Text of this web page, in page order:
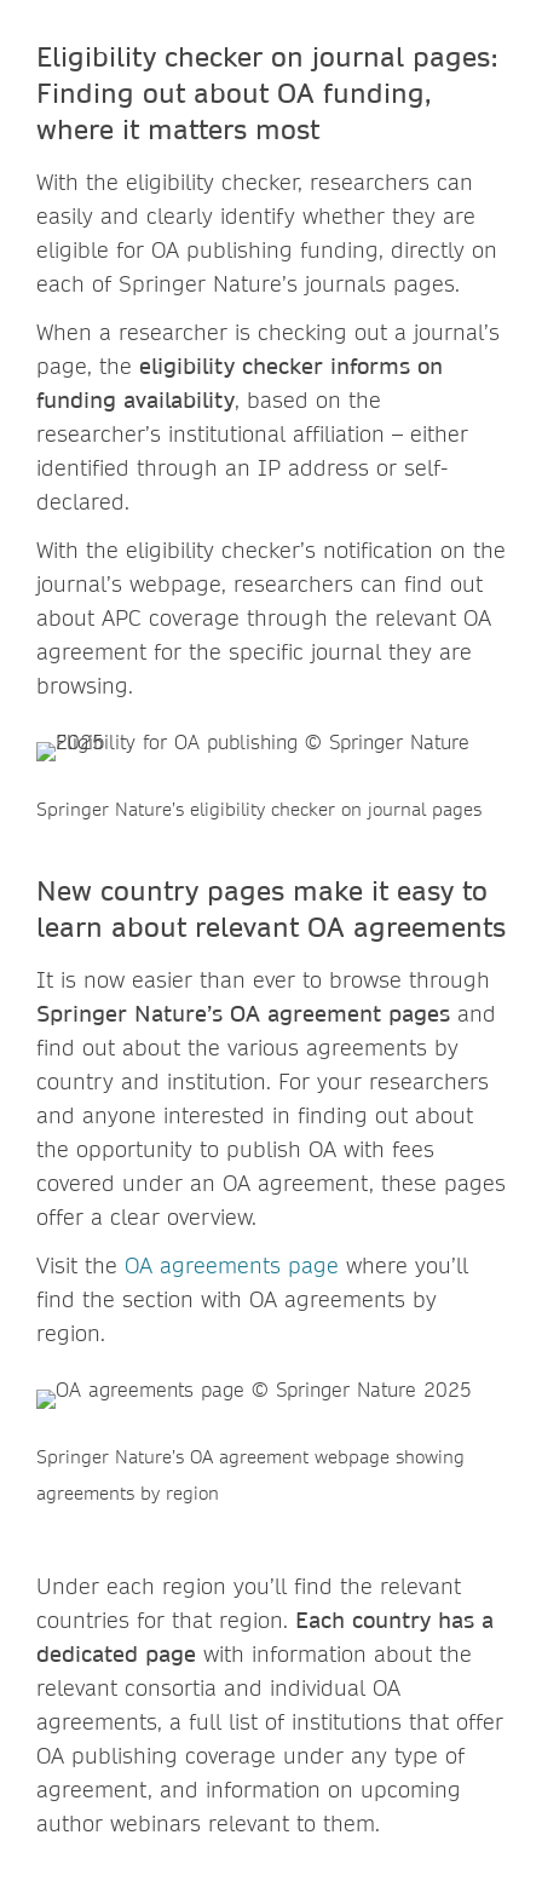
Eligibility checker on journal pages:
Finding out about OA funding,
where it matters most
With the eligibility checker, researchers can
easily and clearly identify whether they are
eligible for OA publishing funding, directly on
each of Springer Nature’s journals pages.
When a researcher is checking out a journal’s
page, the eligibility checker informs on
funding availability, based on the
researcher’s institutional affiliation – either
identified through an IP address or self-
declared.
With the eligibility checker’s notification on the
journal’s webpage, researchers can find out
about APC coverage through the relevant OA
agreement for the specific journal they are
browsing.
Springer Nature’s eligibility checker on journal pages
New country pages make it easy to
learn about relevant OA agreements
It is now easier than ever to browse through
Springer Nature’s OA agreement pages and
find out about the various agreements by
country and institution. For your researchers
and anyone interested in finding out about
the opportunity to publish OA with fees
covered under an OA agreement, these pages
offer a clear overview.
Visit the OA agreements page where you’ll
find the section with OA agreements by
region.
Springer Nature’s OA agreement webpage showing
agreements by region
Under each region you’ll find the relevant
countries for that region. Each country has a
dedicated page with information about the
relevant consortia and individual OA
agreements, a full list of institutions that offer
OA publishing coverage under any type of
agreement, and information on upcoming
author webinars relevant to them.